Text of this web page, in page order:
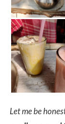
Let me be